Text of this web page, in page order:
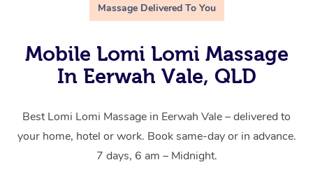
Massage Delivered To You
Mobile Lomi Lomi Massage
In Eerwah Vale, QLD
Best Lomi Lomi Massage in Eerwah Vale – delivered to
your home, hotel or work. Book same-day or in advance.
7 days, 6 am – Midnight.